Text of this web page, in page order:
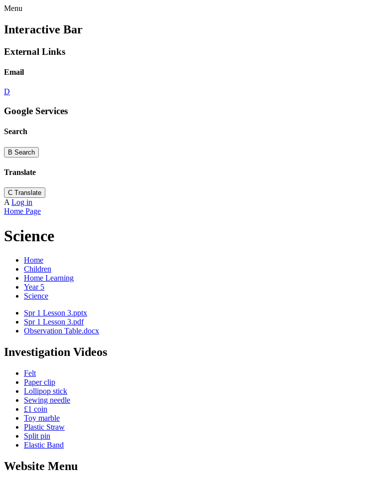
Menu
Interactive Bar
External Links
Email
D
Google Services
Search
B Search
Translate
C Translate
A Log in
Home Page
Science
Home
Children
Home Learning
Year 5
Science
Spr 1 Lesson 3.pptx
Spr 1 Lesson 3.pdf
Observation Table.docx
Investigation Videos
Felt
Paper clip
Lollipop stick
Sewing needle
£1 coin
Toy marble
Plastic Straw
Split pin
Elastic Band
Website Menu